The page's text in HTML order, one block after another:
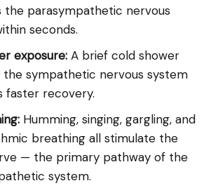
the parasympathetic nervous
seconds.
exposure: A brief cold shower
the sympathetic nervous system
faster recovery.
Humming, singing, gargling, and
breathing all stimulate the
— the primary pathway of the
system.